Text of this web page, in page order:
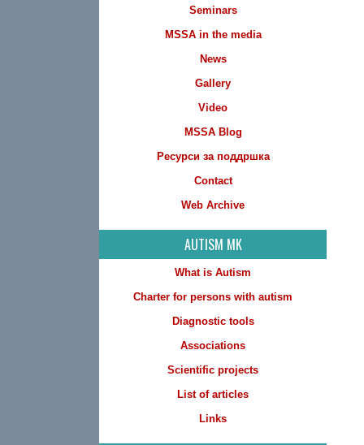
Seminars
MSSA in the media
News
Gallery
Video
MSSA Blog
Ресурси за поддршка
Contact
Web Archive
AUTISM MK
What is Autism
Charter for persons with autism
Diagnostic tools
Associations
Scientific projects
List of articles
Links